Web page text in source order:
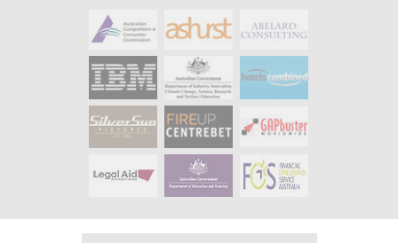
(Filipino), French, German, Greek, Hazaragi, Indonesian, Italian,
Japanese, Karen, Khmer, Korean, Macedonian, Malay, Polish,
Portuguese, Pashto, Russian, Serbian, Sinhalese, Somali, Spanish,
Swahili, Tigrinya, Thai, Turkish, Urdu, Vietnamese.
Additional quality and value added
:
Documents were typeset to keep the looks and feels of the original
English document and additional check from
Australian based translation was enforced to guarantee there were no
misinterpretation of Australian expressions.